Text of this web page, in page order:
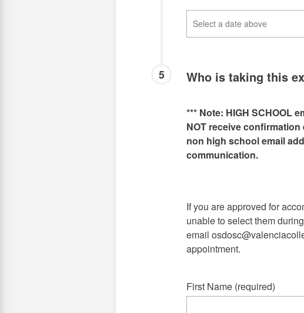
5 Who is taking this
*** Note: HIGH SCHOOL
NOT receive confirmation
non high school email
communication.
If you are approved for
unable to select them
email
appointment.
First Name (required)